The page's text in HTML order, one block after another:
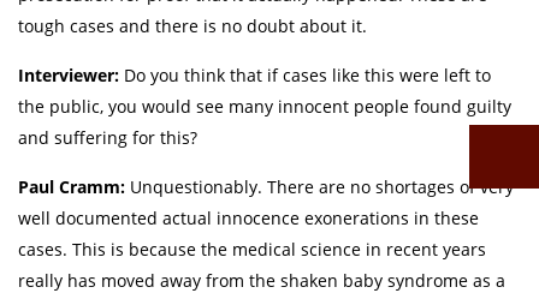
tough cases and there is no doubt about it.
Interviewer: Do you think that if cases like this were left to
the public, you would see many innocent people found guilty
and suffering for this?
Paul Cramm: Unquestionably. There are no shortages of very
well documented actual innocence exonerations in these
cases. This is because the medical science in recent years
really has moved away from the shaken baby syndrome as a